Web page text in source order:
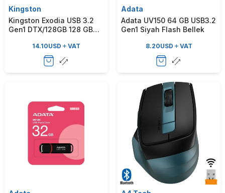
Kingston
Kingston Exodia USB 3.2
Gen1 DTX/128GB 128 GB
14.10USD VAT
Adata
Adata UV150 64 GB USB3.2
Gen1 Siyah Flash Bellek
8.20USD VAT